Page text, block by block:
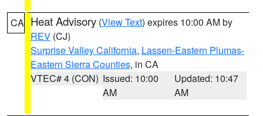
CA Heat Advisory (View Text) expires 10:00 AM by
REV (CJ)
Surprise Valley California, Lassen-Eastern Plumas-
Eastern Sierra Counties, in CA
VTEC# 4 (CON) Issued: 10:00
AM
Updated: 10:47
AM